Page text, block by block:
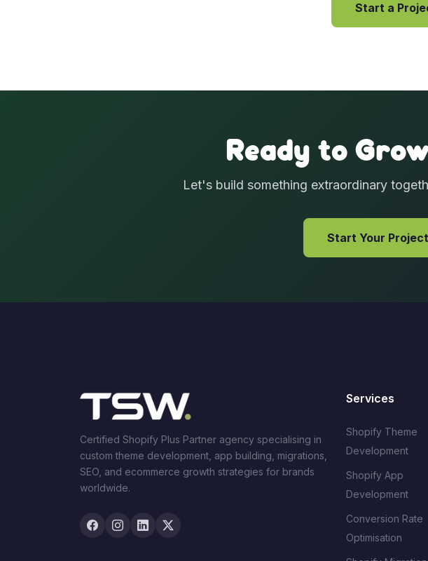
Start a
Ready to
Let's build something extraordinary
Start Your Project
Certified Shopify Plus Partner agency specialising in
custom theme development, app building, migrations,
SEO, and ecommerce growth strategies for brands
worldwide.
Services
Shopify Theme
Development
Shopify App
Development
Conversion Rate
Optimisation